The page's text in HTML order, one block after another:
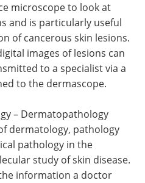
microscope to look at
and is particularly useful
of cancerous skin lesions.
images of lesions can
to a specialist via a
to the dermascope.
– Dermatopathology
dermatology, pathology
pathology in the
study of skin disease.
information a doctor